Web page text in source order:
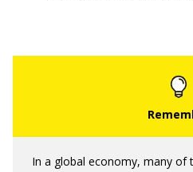
In a global economy, many of